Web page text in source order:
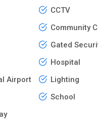
CCTV
Community
Gated
Hospital
Airport
Lighting
School